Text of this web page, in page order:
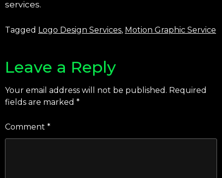
services.
Tagged Logo Design Services, Motion Graphic Service
Leave a Reply
Your email address will not be published. Required
fields are marked *
Comment *